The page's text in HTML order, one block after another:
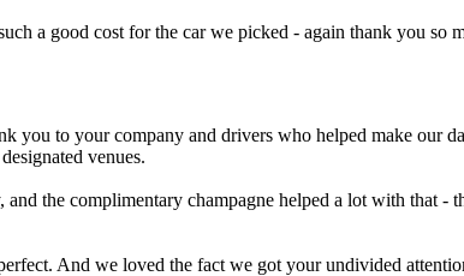
a good cost for the car we picked - again thank you so
to your company and drivers who helped make our
venues.
the complimentary champagne helped a lot with that
And we loved the fact we got your undivided